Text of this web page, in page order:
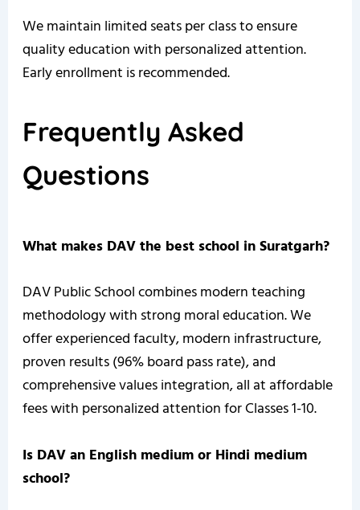
We maintain limited seats per class to ensure
quality education with personalized attention.
Early enrollment is recommended.
Frequently Asked
Questions
What makes DAV the best school in Suratgarh?
DAV Public School combines modern teaching
methodology with strong moral education. We
offer experienced faculty, modern infrastructure,
proven results (96% board pass rate), and
comprehensive values integration, all at affordable
fees with personalized attention for Classes 1-10.
Is DAV an English medium or Hindi medium
school?